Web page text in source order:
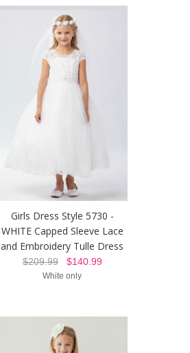
Girls Dress Style 5730 -
WHITE Capped Sleeve Lace
and Embroidery Tulle Dress
$209.99$140.99
White only